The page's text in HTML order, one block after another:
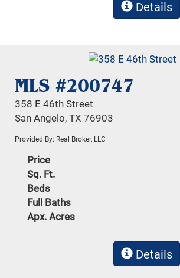
Details
MLS #200747
358 E 46th Street
San Angelo, TX 76903
Provided By: Real Broker, LLC
Price
Sq. Ft.
Beds
Full Baths
Apx. Acres
Details